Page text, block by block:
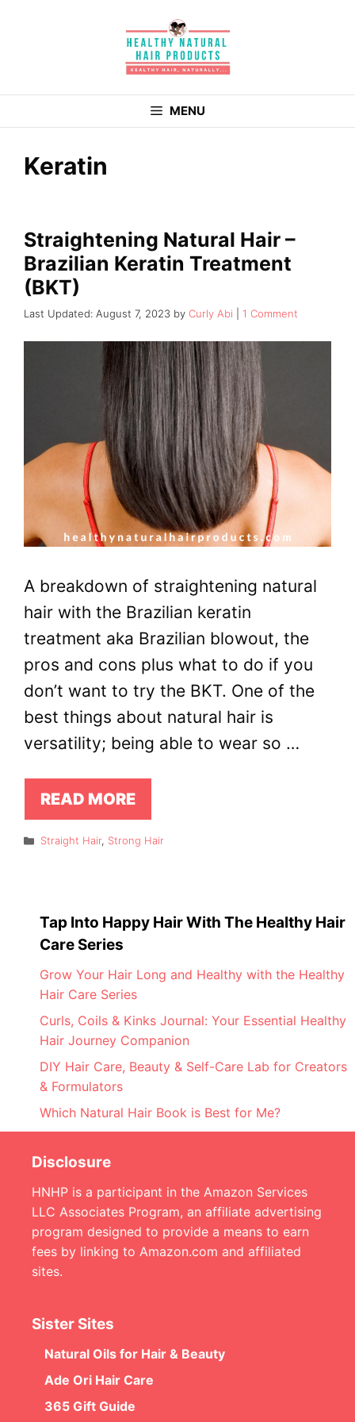
MENU
Keratin
Straightening Natural Hair –
Brazilian Keratin Treatment
(BKT)
August 7, 2023 by Curly Abi 1 Comment
A breakdown of straightening natural
hair with the Brazilian keratin
treatment aka Brazilian blowout, the
pros and cons plus what to do if you
don’t want to try the BKT. One of the
best things about natural hair is
versatility; being able to wear so …
READ MORE
Categories
Straight Hair, Strong Hair
Tap Into Happy Hair With The Healthy Hair
Care Series
Grow Your Hair Long and Healthy with the Healthy
Hair Care Series
Curls, Coils & Kinks Journal: Your Essential Healthy
Hair Journey Companion
DIY Hair Care, Beauty & Self-Care Lab for Creators
& Formulators
Which Natural Hair Book is Best for Me?
Disclosure
HNHP is a participant in the Amazon Services
LLC Associates Program, an affiliate advertising
program designed to provide a means to earn
fees by linking to Amazon.com and affiliated
sites.
Sister Sites
Natural Oils for Hair & Beauty
Ade Ori Hair Care
365 Gift Guide